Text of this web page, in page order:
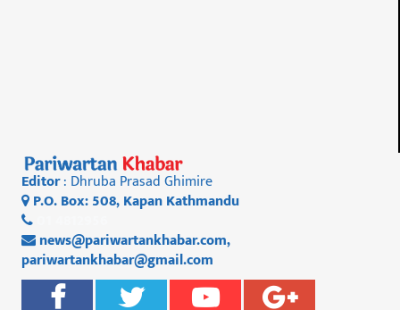
Editor: Dhruba Prasad Ghimire
P.O. Box: 508, Kapan Kathmandu
news@pariwartankhabar.com,
pariwartankhabar@gmail.com